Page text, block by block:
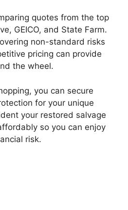
quotes from the top
GEICO, and State Farm.
non-standard risks
pricing can provide
the wheel.
you can secure
for your unique
your restored salvage
so you can enjoy
risk.